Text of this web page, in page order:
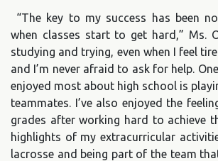
“The key to my success has been
when classes start to get hard,” Ms.
studying and trying, even when I feel
and I’m never afraid to ask for help.
enjoyed most about high school is
teammates. I’ve also enjoyed the
grades after working hard to achieve
highlights of my extracurricular
lacrosse and being part of the team